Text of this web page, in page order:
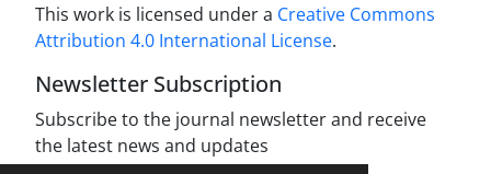
This work is licensed under a Creative Commons
Attribution 4.0 International License.
Newsletter Subscription
Subscribe to the journal newsletter and receive
the latest news and updates